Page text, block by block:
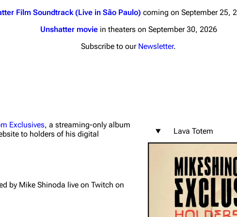
Grey Daze
Junkyard Scientific
Sean Dowdell And His
Film Soundtrack (Live in São Paulo) coming on September 25,
Unshatter moviein theaters on September 30, 2026
Subscribe to our Newsletter.
Lava Totem
Exclusives, a streaming-only album
to holders of his digital
by Mike Shinoda live on Twitch on